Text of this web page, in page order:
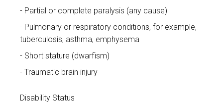
Partial or complete paralysis (any cause)
Pulmonary or respiratory conditions, for example,
tuberculosis, asthma, emphysema
Short stature (dwarfism)
Traumatic brain injury
Disability Status